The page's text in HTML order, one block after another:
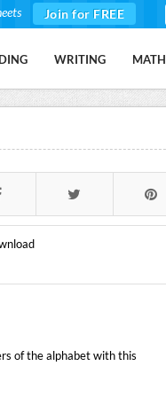
Join for FREE
WRITING MATH
of the alphabet with this